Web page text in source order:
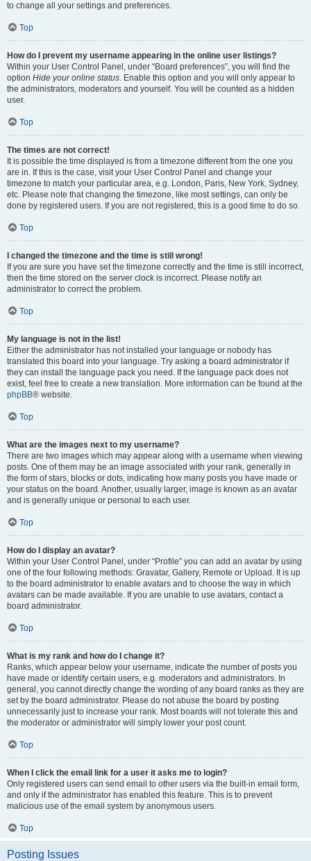
to change all your settings and preferences.
Top
How do I prevent my username appearing in the online user listings?
Within your User Control Panel, under “Board preferences”, you will find the
option Hide your online status. Enable this option and you will only appear to
the administrators, moderators and yourself. You will be counted as a hidden
user.
Top
The times are not correct!
It is possible the time displayed is from a timezone different from the one you
are in. If this is the case, visit your User Control Panel and change your
timezone to match your particular area, e.g. London, Paris, New York, Sydney,
etc. Please note that changing the timezone, like most settings, can only be
done by registered users. If you are not registered, this is a good time to do so.
Top
I changed the timezone and the time is still wrong!
If you are sure you have set the timezone correctly and the time is still incorrect,
then the time stored on the server clock is incorrect. Please notify an
administrator to correct the problem.
Top
My language is not in the list!
Either the administrator has not installed your language or nobody has
translated this board into your language. Try asking a board administrator if
they can install the language pack you need. If the language pack does not
exist, feel free to create a new translation. More information can be found at the
phpBB® website.
Top
What are the images next to my username?
There are two images which may appear along with a username when viewing
posts. One of them may be an image associated with your rank, generally in
the form of stars, blocks or dots, indicating how many posts you have made or
your status on the board. Another, usually larger, image is known as an avatar
and is generally unique or personal to each user.
Top
How do I display an avatar?
Within your User Control Panel, under “Profile” you can add an avatar by using
one of the four following methods: Gravatar, Gallery, Remote or Upload. It is up
to the board administrator to enable avatars and to choose the way in which
avatars can be made available. If you are unable to use avatars, contact a
board administrator.
Top
What is my rank and how do I change it?
Ranks, which appear below your username, indicate the number of posts you
have made or identify certain users, e.g. moderators and administrators. In
general, you cannot directly change the wording of any board ranks as they are
set by the board administrator. Please do not abuse the board by posting
unnecessarily just to increase your rank. Most boards will not tolerate this and
the moderator or administrator will simply lower your post count.
Top
When I click the email link for a user it asks me to login?
Only registered users can send email to other users via the built-in email form,
and only if the administrator has enabled this feature. This is to prevent
malicious use of the email system by anonymous users.
Top
Posting Issues